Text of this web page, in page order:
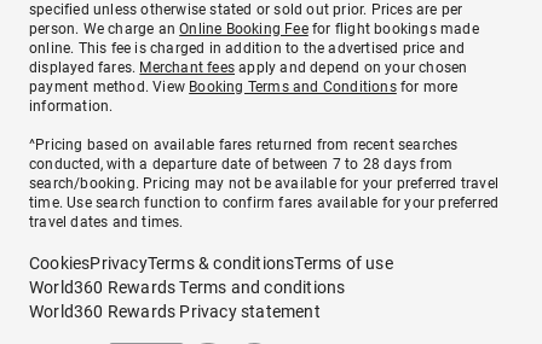
specified unless otherwise stated or sold out prior. Prices are per
person. We charge anOnline Booking Feefor flight bookings made
online. This fee is charged in addition to the advertised price and
displayed fares. Merchant fees apply and depend on your chosen
payment method. View Booking Terms and Conditionsfor more
information.
^Pricing based on available fares returned from recent searches
conducted, with a departure date of between 7 to 28 days from
search/booking. Pricing may not be available for your preferred travel
time. Use search function to confirm fares available for your preferred
travel dates and times.
CookiesPrivacyTerms & conditionsTerms of use
World360 Rewards Terms and conditions
World360 Rewards Privacy statement